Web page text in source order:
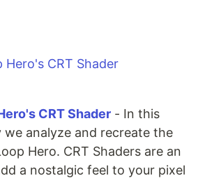
CRT Shader - In this
we analyze and recreate the
Hero. CRT Shaders are an
a nostalgic feel to your pixel